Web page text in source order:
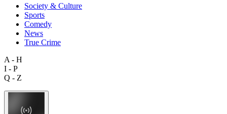
Society & Culture
Sports
Comedy
News
True Crime
A - H
I - P
Q - Z